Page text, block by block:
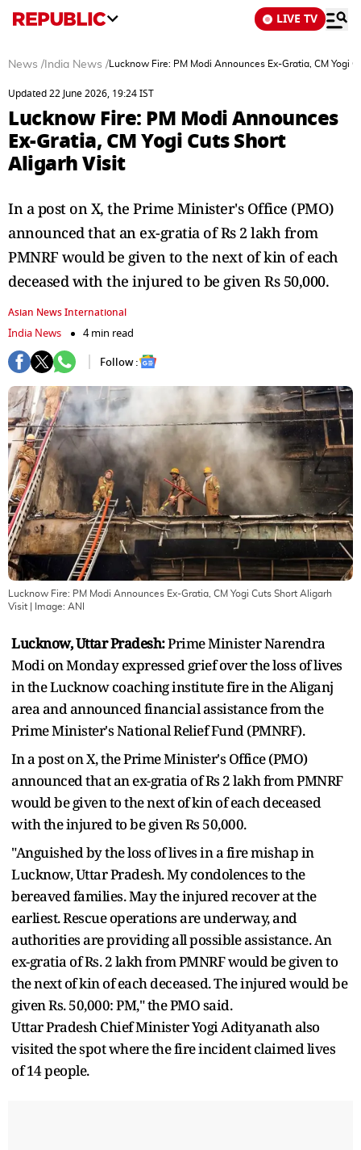
LIVE TV
News / India News / Lucknow Fire: PM Modi Announces Ex-Gratia, CM Yogi
Updated 22 June 2026, 19:24 IST
Lucknow Fire: PM Modi Announces
Ex-Gratia, CM Yogi Cuts Short
Aligarh Visit
In a post on X, the Prime Minister's Office (PMO)
announced that an ex-gratia of Rs 2 lakh from
PMNRF would be given to the next of kin of each
deceased with the injured to be given Rs 50,000.
Asian News International
India News
4 min read
Follow :
Lucknow Fire: PM Modi Announces Ex-Gratia, CM Yogi Cuts Short Aligarh
Visit | Image: ANI
Lucknow, Uttar Pradesh:Prime Minister Narendra
Modi on Monday expressed grief over the loss of lives
in the Lucknow coaching institute fire in the Aliganj
area and announced financial assistance from the
Prime Minister's National Relief Fund (PMNRF).
In a post on X, the Prime Minister's Office (PMO)
announced that an ex-gratia of Rs 2 lakh from PMNRF
would be given to the next of kin of each deceased
with the injured to be given Rs 50,000.
"Anguished by the loss of lives in a fire mishap in
Lucknow, Uttar Pradesh. My condolences to the
bereaved families. May the injured recover at the
earliest. Rescue operations are underway, and
authorities are providing all possible assistance. An
ex-gratia of Rs. 2 lakh from PMNRF would be given to
the next of kin of each deceased. The injured would be
given Rs. 50,000: PM," the PMO said.
Uttar Pradesh Chief Minister Yogi Adityanath also
visited the spot where the fire incident claimed lives
of 14 people.